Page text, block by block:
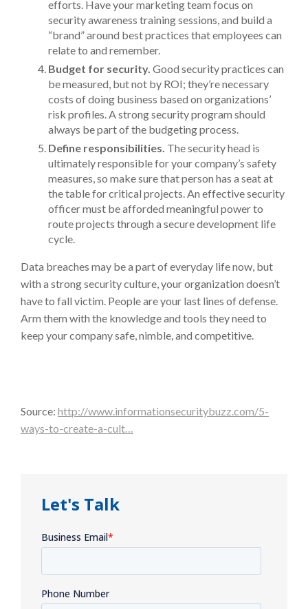
efforts. Have your marketing team focus on
security awareness training sessions, and build a
“brand” around best practices that employees can
relate to and remember.
Budget for security. Good security practices can
be measured, but not by ROI; they’re necessary
costs of doing business based on organizations’
risk profiles. A strong security program should
always be part of the budgeting process.
Define responsibilities. The security head is
ultimately responsible for your company’s safety
measures, so make sure that person has a seat at
the table for critical projects. An effective security
officer must be afforded meaningful power to
route projects through a secure development life
cycle.
Data breaches may be a part of everyday life now, but
with a strong security culture, your organization doesn’t
have to fall victim. People are your last lines of defense.
Arm them with the knowledge and tools they need to
keep your company safe, nimble, and competitive.
Source: http://www.informationsecuritybuzz.com/5-
ways-to-create-a-cult…
Let's Talk